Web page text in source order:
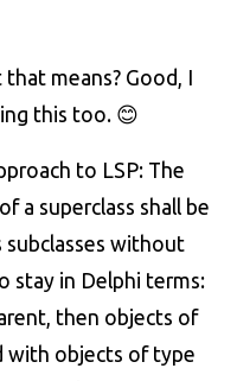
means? Good, I
this too. 😊
to LSP: The
a superclass shall be
without
stay in Delphi terms:
then objects of
with objects of type